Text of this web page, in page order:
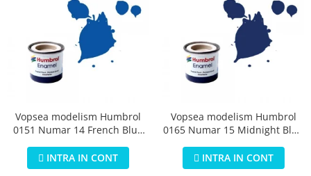
Vopsea modelism Humbrol
0151 Numar 14 French Blue
INTRA IN CONT
Vopsea modelism Humbrol
0165 Numar 15 Midnight Blue
INTRA IN CONT